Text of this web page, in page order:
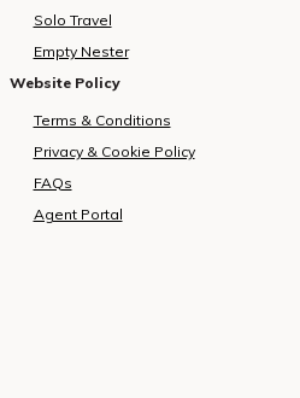
Solo Travel
Empty Nester
Website Policy
Terms & Conditions
Privacy & Cookie Policy
FAQs
Agent Portal